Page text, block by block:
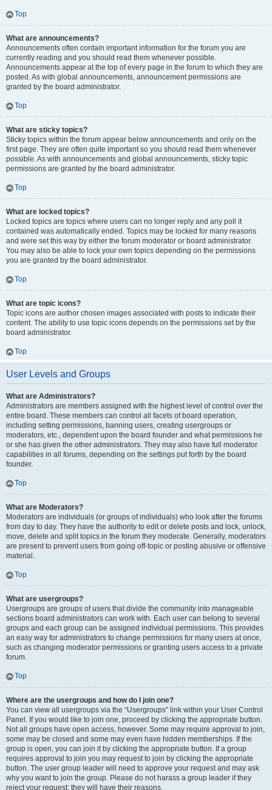
Top
What are announcements?
Announcements often contain important information for the forum you are
currently reading and you should read them whenever possible.
Announcements appear at the top of every page in the forum to which they are
posted. As with global announcements, announcement permissions are
granted by the board administrator.
Top
What are sticky topics?
Sticky topics within the forum appear below announcements and only on the
first page. They are often quite important so you should read them whenever
possible. As with announcements and global announcements, sticky topic
permissions are granted by the board administrator.
Top
What are locked topics?
Locked topics are topics where users can no longer reply and any poll it
contained was automatically ended. Topics may be locked for many reasons
and were set this way by either the forum moderator or board administrator.
You may also be able to lock your own topics depending on the permissions
you are granted by the board administrator.
Top
What are topic icons?
Topic icons are author chosen images associated with posts to indicate their
content. The ability to use topic icons depends on the permissions set by the
board administrator.
Top
User Levels and Groups
What are Administrators?
Administrators are members assigned with the highest level of control over the
entire board. These members can control all facets of board operation,
including setting permissions, banning users, creating usergroups or
moderators, etc., dependent upon the board founder and what permissions he
or she has given the other administrators. They may also have full moderator
capabilities in all forums, depending on the settings put forth by the board
founder.
Top
What are Moderators?
Moderators are individuals (or groups of individuals) who look after the forums
from day to day. They have the authority to edit or delete posts and lock, unlock,
move, delete and split topics in the forum they moderate. Generally, moderators
are present to prevent users from going off-topic or posting abusive or offensive
material.
Top
What are usergroups?
Usergroups are groups of users that divide the community into manageable
sections board administrators can work with. Each user can belong to several
groups and each group can be assigned individual permissions. This provides
an easy way for administrators to change permissions for many users at once,
such as changing moderator permissions or granting users access to a private
forum.
Top
Where are the usergroups and how do I join one?
You can view all usergroups via the “Usergroups” link within your User Control
Panel. If you would like to join one, proceed by clicking the appropriate button.
Not all groups have open access, however. Some may require approval to join,
some may be closed and some may even have hidden memberships. If the
group is open, you can join it by clicking the appropriate button. If a group
requires approval to join you may request to join by clicking the appropriate
button. The user group leader will need to approve your request and may ask
why you want to join the group. Please do not harass a group leader if they
reject your request; they will have their reasons.